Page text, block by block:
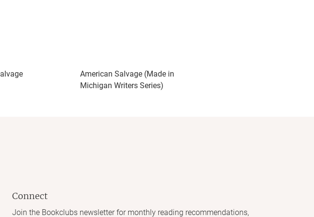
American Salvage (Made in
Michigan Writers Series)
Connect
Join the Bookclubs newsletter for monthly reading recommendations,